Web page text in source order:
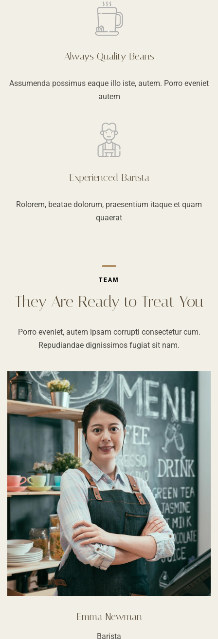
Always Quality Beans
Assumenda possimus eaque illo iste, autem. Porro eveniet
autem
Experienced Barista
Rolorem, beatae dolorum, praesentium itaque et quam
quaerat
TEAM
They Are Ready to Treat You
Porro eveniet, autem ipsam corrupti consectetur cum.
Repudiandae dignissimos fugiat sit nam.
Emma Newman
Barista